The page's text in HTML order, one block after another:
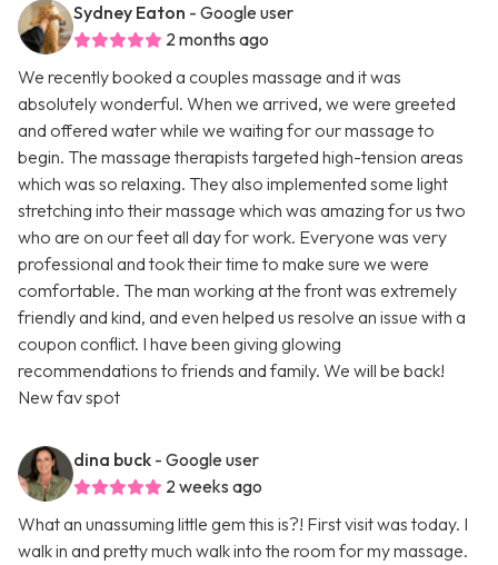
Sydney Eaton - Google user
2 months ago
We recently booked a couples massage and it was
absolutely wonderful. When we arrived, we were greeted
and offered water while we waiting for our massage to
begin. The massage therapists targeted high-tension areas
which was so relaxing. They also implemented some light
stretching into their massage which was amazing for us two
who are on our feet all day for work. Everyone was very
professional and took their time to make sure we were
comfortable. The man working at the front was extremely
friendly and kind, and even helped us resolve an issue with a
coupon conflict. I have been giving glowing
recommendations to friends and family. We will be back!
New fav spot
dina buck - Google user
2 weeks ago
What an unassuming little gem this is?! First visit was today. I
walk in and pretty much walk into the room for my massage.